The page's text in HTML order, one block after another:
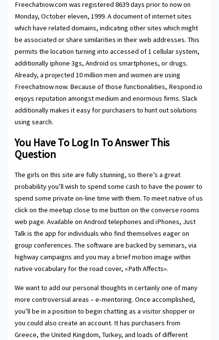
Freechatnow.com was registered 8639 days prior to now on
Monday, October eleven, 1999. A document of internet sites
which have related domains, indicating other sites which might
be associated or share similarities in their web addresses. This
permits the location turning into accessed of 1 cellular system,
additionally iphone 3gs, Android os smartphones, or drugs.
Already, a projected 10 million men and women are using
Freechatnow now. Because of those functionalities, Respond.io
enjoys reputation amongst medium and enormous firms. Slack
additionally makes it easy for purchasers to hunt out solutions
using search.
You Have To Log In To Answer This
Question
The girls on this site are fully stunning, so there’s a great
probability you’ll wish to spend some cash to have the power to
spend some private on-line time with them. To meet native of us
click on the meetup close to me button on the converse rooms
web page. Available on Android telephones and iPhones, Just
Talk is the app for individuals who find themselves eager on
group conferences. The software are backed by seminars, via
highway campaigns and you may a brief motion image within
native vocabulary for the road cover, «Path Affects».
We want to add our personal thoughts in certainly one of many
more controversial areas – e-mentoring. Once accomplished,
you’ll be in a position to begin chatting as a visitor shopper or
you could also create an account. It has purchasers from
Greece, the United Kingdom, Turkey, and loads of different